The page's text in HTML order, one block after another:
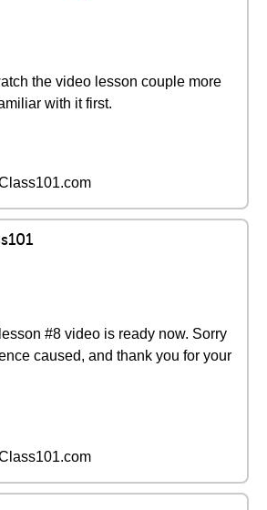
the video lesson couple more
with it first.
#8 video is ready now. Sorry
caused, and thank you for your